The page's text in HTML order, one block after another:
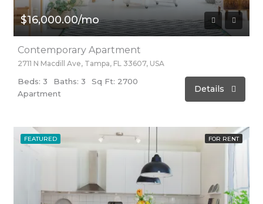
$16,000.00/mo
Contemporary Apartment
2711 N Macdill Ave, Tampa, FL 33607, USA
Beds: 3 Baths: 3
Sq Ft: 2700
Apartment
Details
FEATURED FOR RENT